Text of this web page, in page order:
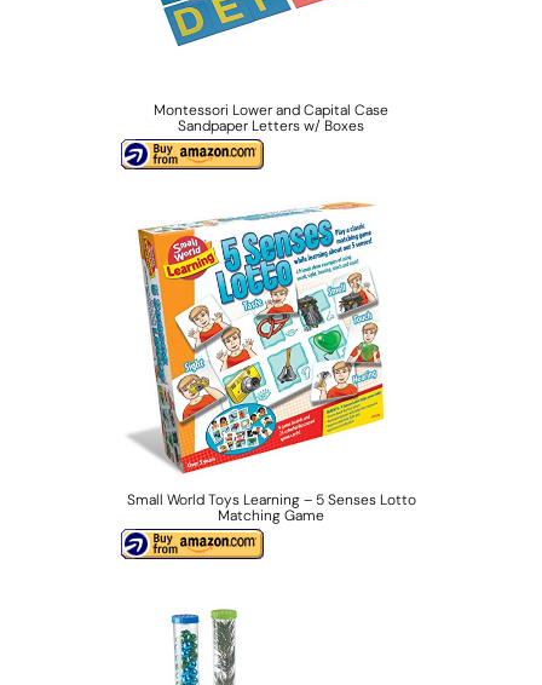
Montessori Lower and Capital Case
Sandpaper Letters w/ Boxes
Small World Toys Learning – 5 Senses Lotto
Matching Game